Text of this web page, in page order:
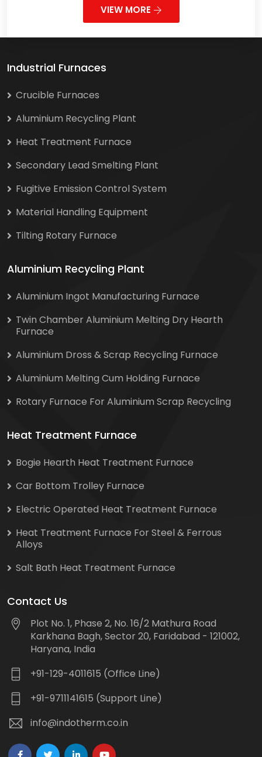
VIEW MORE
Industrial Furnaces
Crucible Furnaces
Aluminium Recycling Plant
Heat Treatment Furnace
Secondary Lead Smelting Plant
Fugitive Emission Control System
Material Handling Equipment
Tilting Rotary Furnace
Aluminium Recycling Plant
Aluminium Ingot Manufacturing Furnace
Twin Chamber Aluminium Melting Dry Hearth
Furnace
Aluminium Dross & Scrap Recycling Furnace
Aluminium Melting Cum Holding Furnace
Rotary Furnace For Aluminium Scrap Recycling
Heat Treatment Furnace
Bogie Hearth Heat Treatment Furnace
Car Bottom Trolley Furnace
Electric Operated Heat Treatment Furnace
Heat Treatment Furnace For Steel & Ferrous
Alloys
Salt Bath Heat Treatment Furnace
Contact Us
Plot No. 1, Phase 2, No. 16/2 Mathura Road
Karkhana Bagh, Sector 20, Faridabad - 121002,
Haryana, India
+91-129-4011615 (Office Line)
+91-9711141615 (Support Line)
info@indotherm.co.in